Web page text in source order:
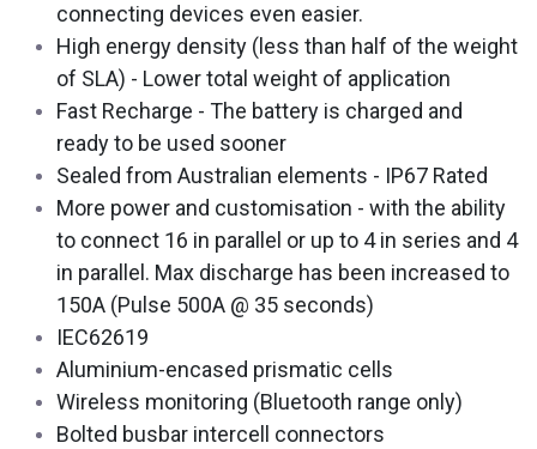
connecting devices even easier.
High energy density (less than half of the weight
of SLA) - Lower total weight of application
Fast Recharge - The battery is charged and
ready to be used sooner
Sealed from Australian elements - IP67 Rated
More power and customisation - with the ability
to connect 16 in parallel or up to 4 in series and 4
in parallel. Max discharge has been increased to
150A (Pulse 500A @ 35 seconds)
IEC62619
Aluminium-encased prismatic cells
Wireless monitoring (Bluetooth range only)
Bolted busbar intercell connectors